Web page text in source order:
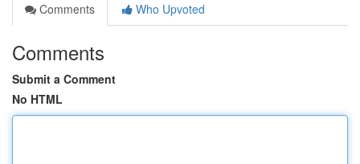
Comments
Who Upvoted
Comments
Submit a Comment
No HTML